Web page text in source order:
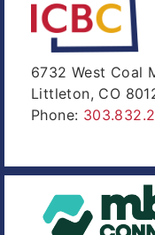
6732 West Coal
Littleton, CO
Phone: